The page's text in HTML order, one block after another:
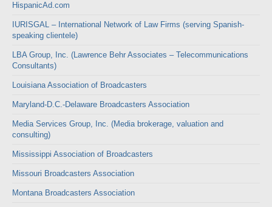
HispanicAd.com
IURISGAL – International Network of Law Firms (serving Spanish-
speaking clientele)
LBA Group, Inc. (Lawrence Behr Associates – Telecommunications
Consultants)
Louisiana Association of Broadcasters
Maryland-D.C.-Delaware Broadcasters Association
Media Services Group, Inc. (Media brokerage, valuation and
consulting)
Mississippi Association of Broadcasters
Missouri Broadcasters Association
Montana Broadcasters Association